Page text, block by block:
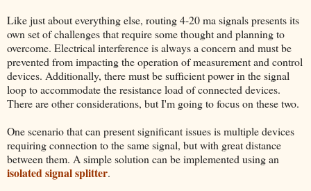
Like just about everything else, routing 4-20 ma signals presents its
own set of challenges that require some thought and planning to
overcome. Electrical interference is always a concern and must be
prevented from impacting the operation of measurement and control
devices. Additionally, there must be sufficient power in the signal
loop to accommodate the resistance load of connected devices.
There are other considerations, but I'm going to focus on these two.
One scenario that can present significant issues is multiple devices
requiring connection to the same signal, but with great distance
between them. A simple solution can be implemented using an
isolated signal splitter.